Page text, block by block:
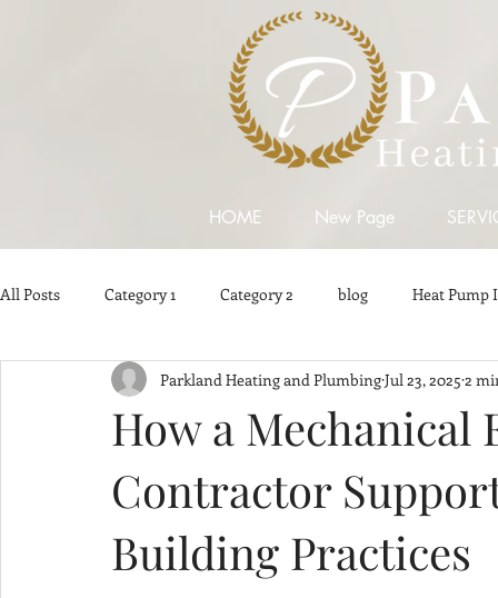
HOME New Page
All Posts Category 1 Category 2 blog Heat Pump
Plumbing Contractors Plumbing Contractors in Surrey
How a Mechanical
Contractor
Building Practices
Parkland Heating and PlumbingJul 23, 2025 2